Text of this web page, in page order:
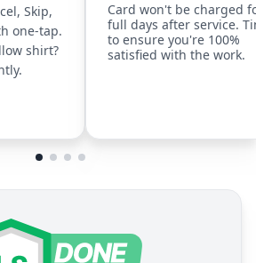
Skip,
one-tap.
shirt?
Card won't be charged
full days after service.
to ensure you're 100%
satisfied with the work.